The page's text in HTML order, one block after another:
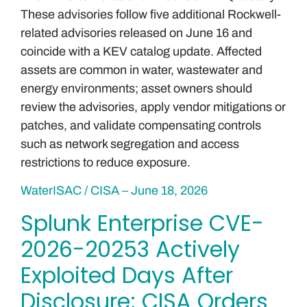
These advisories follow five additional Rockwell-
related advisories released on June 16 and
coincide with a KEV catalog update. Affected
assets are common in water, wastewater and
energy environments; asset owners should
review the advisories, apply vendor mitigations or
patches, and validate compensating controls
such as network segregation and access
restrictions to reduce exposure.
WaterISAC / CISA – June 18, 2026
Splunk Enterprise CVE-
2026-20253 Actively
Exploited Days After